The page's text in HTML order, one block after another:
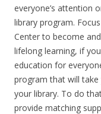
everyone’s attention
library program.
Center to become
lifelong learning, if
education for
program that will take
your library. To do
provide matching